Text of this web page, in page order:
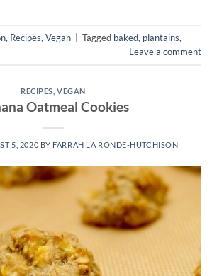
, Recipes, Vegan Tagged baked, plantains,
Leave a comment
RECIPES ,VEGAN
Oatmeal Cookies
5, 2020 BY FARRAH LA RONDE-HUTCHISON